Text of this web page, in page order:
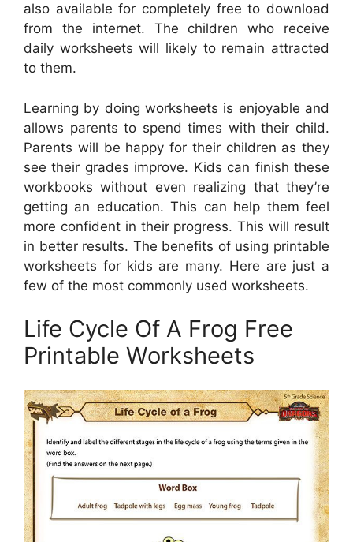
also available for completely free to download
from the internet. The children who receive
daily worksheets will likely to remain attracted
to them.
Learning by doing worksheets is enjoyable and
allows parents to spend times with their child.
Parents will be happy for their children as they
see their grades improve. Kids can finish these
workbooks without even realizing that they’re
getting an education. This can help them feel
more confident in their progress. This will result
in better results. The benefits of using printable
worksheets for kids are many. Here are just a
few of the most commonly used worksheets.
Life Cycle Of A Frog Free
Printable Worksheets